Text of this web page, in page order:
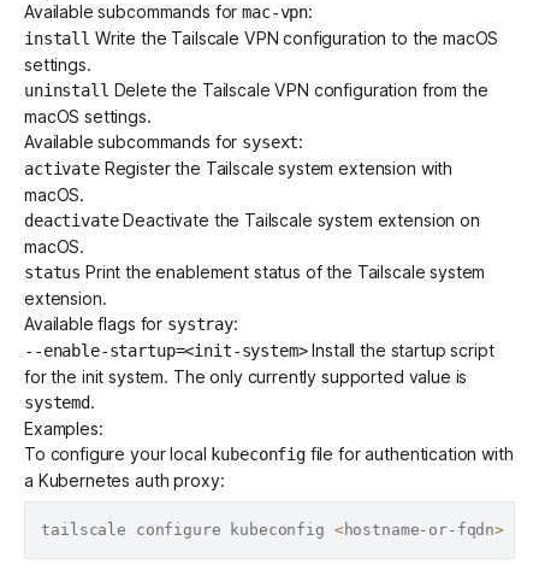
Available subcommands formac-vpn:
install Write the Tailscale VPN configuration to the macOS
settings.
uninstall Delete the Tailscale VPN configuration from the
macOS settings.
Available subcommands for sysext:
activateRegister the Tailscale system extension with
macOS.
deactivateDeactivate the Tailscale system extension on
macOS.
status Print the enablement status of the Tailscale system
extension.
Available flags for systray:
--enable-startup=<init-system>Install the startup script
for the init system. The only currently supported value is
systemd.
Examples:
To configure your local kubeconfigfile for authentication with
a Kubernetes auth proxy:
tailscale configure kubeconfig <hostname-or-fqdn>